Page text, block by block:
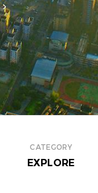
CATEGORY
EXPLORE